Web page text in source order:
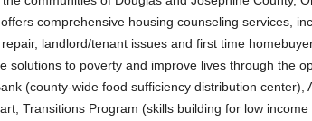
comprehensive housing counseling services,
landlord/tenant issues and first time
solutions to poverty and improve lives through the
(county-wide food sufficiency distribution center),
Transitions Program (skills building for low